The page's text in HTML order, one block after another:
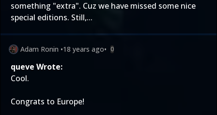
something "extra". Cuz we have missed some nice
special editions. Still,...
Adam Ronin •18 years ago• 0
queve Wrote:
Cool.
Congrats to Europe!